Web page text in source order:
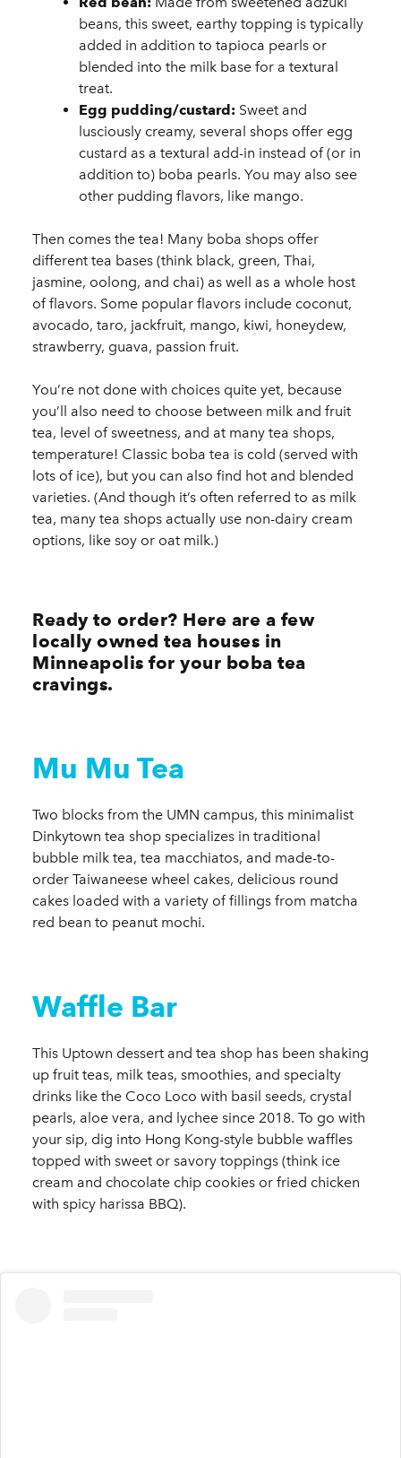
beans, this sweet, earthy topping is typically
added in addition to tapioca pearls or
blended into the milk base for a textural
treat.
Egg pudding/custard: Sweet and
lusciously creamy, several shops offer egg
custard as a textural add-in instead of (or in
addition to) boba pearls. You may also see
other pudding flavors, like mango.
Then comes the tea! Many boba shops offer
different tea bases (think black, green, Thai,
jasmine, oolong, and chai) as well as a whole host
of flavors. Some popular flavors include coconut,
avocado, taro, jackfruit, mango, kiwi, honeydew,
strawberry, guava, passion fruit.
You’re not done with choices quite yet, because
you’ll also need to choose between milk and fruit
tea, level of sweetness, and at many tea shops,
temperature! Classic boba tea is cold (served with
lots of ice), but you can also find hot and blended
varieties. (And though it’s often referred to as milk
tea, many tea shops actually use non-dairy cream
options, like soy or oat milk.)
Ready to order? Here are a few
locally owned tea houses in
Minneapolis for your boba tea
cravings.
Mu Mu Tea
Two blocks from the UMN campus, this minimalist
Dinkytown tea shop specializes in traditional
bubble milk tea, tea macchiatos, and made-to-
order Taiwaneese wheel cakes, delicious round
cakes loaded with a variety of fillings from matcha
red bean to peanut mochi.
Waffle Bar
This Uptown dessert and tea shop has been shaking
up fruit teas, milk teas, smoothies, and specialty
drinks like the Coco Loco with basil seeds, crystal
pearls, aloe vera, and lychee since 2018. To go with
your sip, dig into Hong Kong-style bubble waffles
topped with sweet or savory toppings (think ice
cream and chocolate chip cookies or fried chicken
with spicy harissa BBQ).